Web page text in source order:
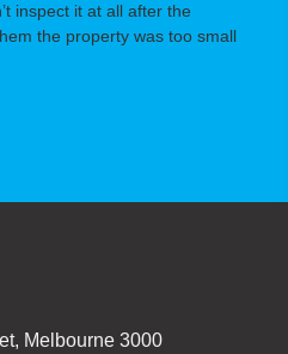
inspect it at all after the
the property was too small
Melbourne 3000